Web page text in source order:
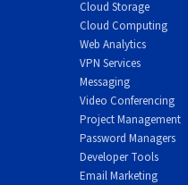
anonymous payment
Cash, and Monero. Most
your account number and
available.
Cloud Storage
Cloud Computing
Web Analytics
VPN Services
Messaging
Video Conferencing
Project Management
Password Managers
Developer Tools
Email Marketing